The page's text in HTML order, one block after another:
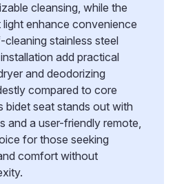
cleansing, while the
enhance convenience
stainless steel
add practical
and deodorizing
compared to core
bidet seat stands out with
and a user-friendly remote,
for those seeking
comfort without